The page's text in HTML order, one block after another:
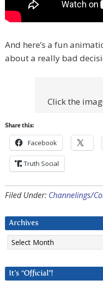
And here’s a fun
about a really bad
Click the
Share this:
Facebook
Truth Social
Filed Under: Channelings/
Archives
Archives
It’s “Official”!